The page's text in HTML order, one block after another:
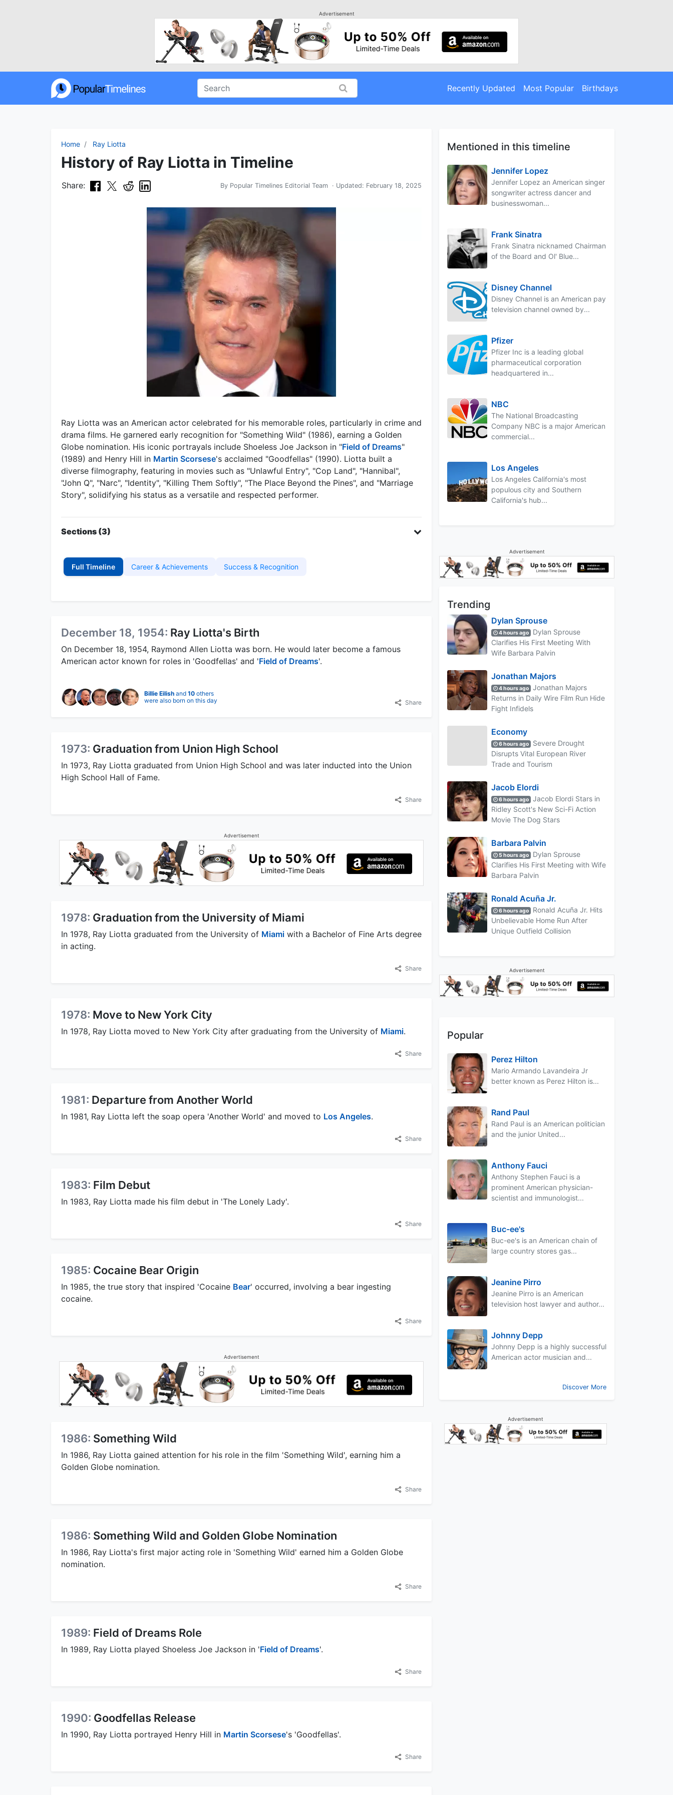
Advertisement
Recently Updated Most Popular Birthdays
Home Ray Liotta
History of Ray Liotta in Timeline
Share: By Popular Timelines Editorial Team · Updated: February 18, 2025
Ray Liotta was an American actor celebrated for his memorable roles, particularly in crime and
drama films. He garnered early recognition for "Something Wild" (1986), earning a Golden
Globe nomination. His iconic portrayals include Shoeless Joe Jackson in "Field of Dreams"
(1989) and Henry Hill in Martin Scorsese's acclaimed "Goodfellas" (1990). Liotta built a
diverse filmography, featuring in movies such as "Unlawful Entry", "Cop Land", "Hannibal",
"John Q", "Narc", "Identity", "Killing Them Softly", "The Place Beyond the Pines", and "Marriage
Story", solidifying his status as a versatile and respected performer.
Sections (3)
Full Timeline Career & Achievements Success & Recognition
December 18, 1954: Ray Liotta's Birth
On December 18, 1954, Raymond Allen Liotta was born. He would later become a famous
American actor known for roles in 'Goodfellas' and 'Field of Dreams'.
Billie Eilish and 10 others
were also born on this day
Share
1973: Graduation from Union High School
In 1973, Ray Liotta graduated from Union High School and was later inducted into the Union
High School Hall of Fame.
Share
Advertisement
1978: Graduation from the University of Miami
In 1978, Ray Liotta graduated from the University of Miami with a Bachelor of Fine Arts degree
in acting.
Share
1978: Move to New York City
In 1978, Ray Liotta moved to New York City after graduating from the University of Miami.
Share
1981: Departure from Another World
In 1981, Ray Liotta left the soap opera 'Another World' and moved to Los Angeles.
Share
1983: Film Debut
In 1983, Ray Liotta made his film debut in 'The Lonely Lady'.
Share
1985: Cocaine Bear Origin
In 1985, the true story that inspired 'Cocaine Bear' occurred, involving a bear ingesting
cocaine.
Share
Advertisement
1986: Something Wild
In 1986, Ray Liotta gained attention for his role in the film 'Something Wild', earning him a
Golden Globe nomination.
Share
1986: Something Wild and Golden Globe Nomination
In 1986, Ray Liotta's first major acting role in 'Something Wild' earned him a Golden Globe
nomination.
Share
1989: Field of Dreams Role
In 1989, Ray Liotta played Shoeless Joe Jackson in 'Field of Dreams'.
Share
1990: Goodfellas Release
In 1990, Ray Liotta portrayed Henry Hill in Martin Scorsese's 'Goodfellas'.
Share
Mentioned in this timeline
Jennifer Lopez
Jennifer Lopez an American singer
songwriter actress dancer and
businesswoman...
Frank Sinatra
Frank Sinatra nicknamed Chairman
of the Board and Ol' Blue...
Disney Channel
Disney Channel is an American pay
television channel owned by...
Pfizer
Pfizer Inc is a leading global
pharmaceutical corporation
headquartered in...
NBC
The National Broadcasting
Company NBC is a major American
commercial...
Los Angeles
Los Angeles California's most
populous city and Southern
California's hub...
Advertisement
Trending
Dylan Sprouse
4 hours ago
Dylan Sprouse
Clarifies His First Meeting With
Wife Barbara Palvin
Jonathan Majors
4 hours ago
Jonathan Majors
Returns in Daily Wire Film Run Hide
Fight Infidels
Economy
6 hours ago
Severe Drought
Disrupts Vital European River
Trade and Tourism
Jacob Elordi
6 hours ago
Jacob Elordi Stars in
Ridley Scott's New Sci-Fi Action
Movie The Dog Stars
Barbara Palvin
5 hours ago
Dylan Sprouse
Clarifies His First Meeting with Wife
Barbara Palvin
Ronald Acuña Jr.
6 hours ago
Ronald Acuña Jr. Hits
Unbelievable Home Run After
Unique Outfield Collision
Advertisement
Popular
Perez Hilton
Mario Armando Lavandeira Jr
better known as Perez Hilton is...
Rand Paul
Rand Paul is an American politician
and the junior United...
Anthony Fauci
Anthony Stephen Fauci is a
prominent American physician-
scientist and immunologist...
Buc-ee's
Buc-ee's is an American chain of
large country stores gas...
Jeanine Pirro
Jeanine Pirro is an American
television host lawyer and author...
Johnny Depp
Johnny Depp is a highly successful
American actor musician and...
Discover More
Advertisement